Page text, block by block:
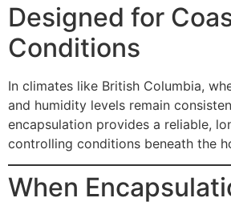
Designed for
Conditions
In climates like British Columbia,
and humidity levels remain
encapsulation provides a reliable,
controlling conditions beneath the
When